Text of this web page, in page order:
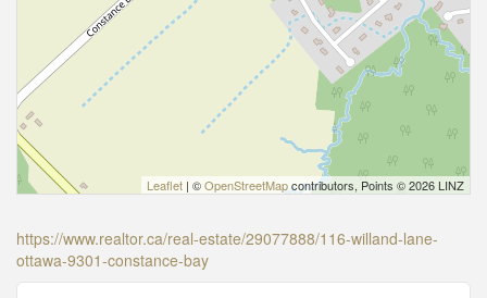
Leaflet | ©OpenStreetMapcontributors, Points © 2026 LINZ
https://www.realtor.ca/real-estate/29077888/116-willand-lane-
ottawa-9301-constance-bay